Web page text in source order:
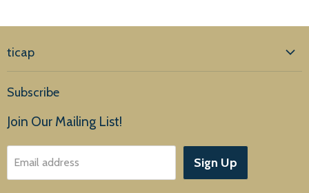
ticap
Products
About Us
Customer Service
Subscribe
Join Our Mailing List!
Email address Sign Up